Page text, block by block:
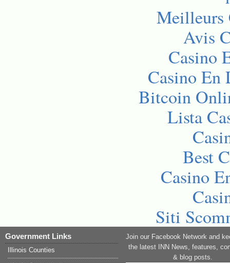
Meilleurs
Avis
Casino
Casino En
Bitcoin
Lista
Best
Casino
Siti
Government Links
Illinois Counties
Join our Facebook Network and
the latest INN News, features,
& blog posts.